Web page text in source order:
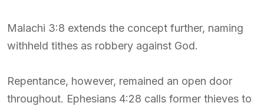
Malachi 3:8 extends the concept further, naming
withheld tithes as robbery against God.
Repentance, however, remained an open door
throughout. Ephesians 4:28 calls former thieves to